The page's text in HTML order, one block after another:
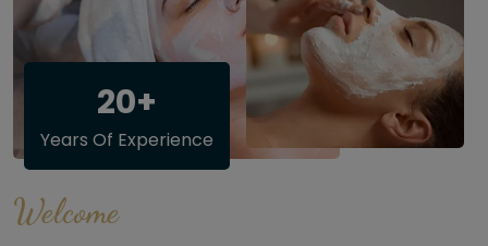
20+
Years Of Experience
Welcome